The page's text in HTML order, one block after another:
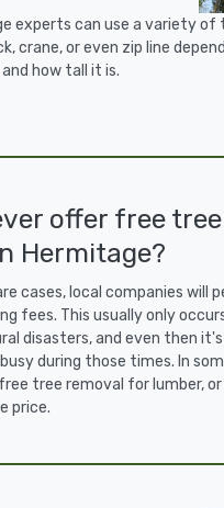
experts can use a variety of
crane, or even zip line
how tall it is.
offer free
Hermitage?
cases, local companies will
fees. This usually only
disasters, and even then
during those times. In
tree removal for lumber,
price.